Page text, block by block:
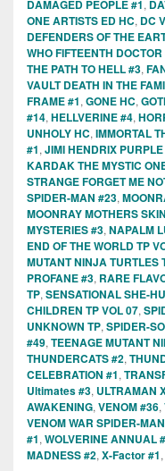
DAMAGED PEOPLE #1,
ONE ARTISTS ED HC, DC
DEFENDERS OF THE
WHO FIFTEENTH
THE PATH TO HELL #3,
VAULT DEATH IN THE
FRAME #1, GONE HC,
#14, HELLVERINE #4,
UNHOLY HC, IMMORTAL
#1, JIMI HENDRIX
KARDAK THE MYSTIC
STRANGE FORGET ME
SPIDER-MAN #23,
MOONRAY MOTHERS
MYSTERIES #3, NAPALM
END OF THE WORLD TP
MUTANT NINJA TURTLES
PROFANE #3, RARE
TP, SENSATIONAL SHE-
CHILDREN TP VOL 07,
UNKNOWN TP, SPIDER-
#49, TEENAGE MUTANT
THUNDERCATS #2,
CELEBRATION #1,
Ultimates #3, ULTRAMAN
AWAKENING, VENOM #36,
VENOM WAR SPIDER-
#1, WOLVERINE ANNUAL
MADNESS #2, X-Factor #1,